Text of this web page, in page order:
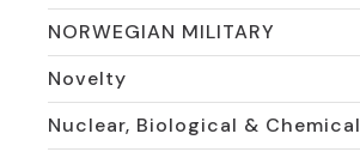
NORWEGIAN MILITARY
Novelty
Nuclear, Biological & Chemical